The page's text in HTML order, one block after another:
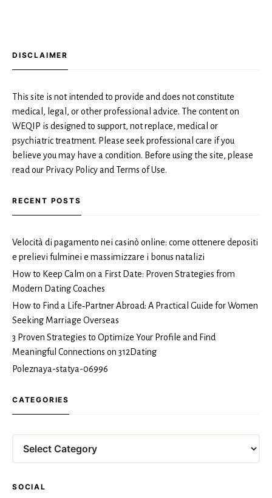
DISCLAIMER
This site is not intended to provide and does not constitute
medical, legal, or other professional advice. The content on
WEQIP is designed to support, not replace, medical or
psychiatric treatment. Please seek professional care if you
believe you may have a condition. Before using the site, please
read our Privacy Policy and Terms of Use.
RECENT POSTS
Velocità di pagamento nei casinò online: come ottenere depositi
e prelievi fulminei e massimizzare i bonus natalizi
How to Keep Calm on a First Date: Proven Strategies from
Modern Dating Coaches
How to Find a Life‑Partner Abroad: A Practical Guide for Women
Seeking Marriage Overseas
3 Proven Strategies to Optimize Your Profile and Find
Meaningful Connections on 312Dating
Poleznaya-statya-06996
CATEGORIES
SOCIAL